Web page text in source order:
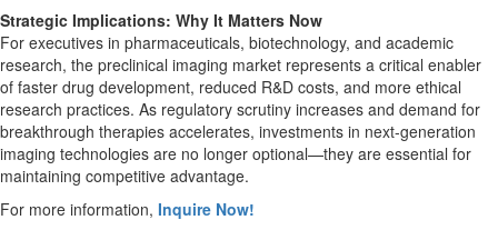
Strategic Implications: Why It Matters Now
For executives in pharmaceuticals, biotechnology, and academic
research, the preclinical imaging market represents a critical enabler
of faster drug development, reduced R&D costs, and more ethical
research practices. As regulatory scrutiny increases and demand for
breakthrough therapies accelerates, investments in next-generation
imaging technologies are no longer optional—they are essential for
maintaining competitive advantage.
For more information, Inquire Now!